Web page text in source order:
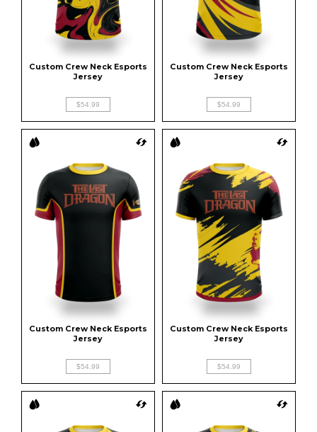
Custom Crew Neck Esports
Jersey
$54.99
Custom Crew Neck Esports
Jersey
$54.99
Custom Crew Neck Esports
Jersey
$54.99
Custom Crew Neck Esports
Jersey
$54.99